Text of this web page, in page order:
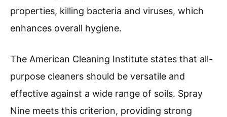
properties, killing bacteria and viruses, which
enhances overall hygiene.
The American Cleaning Institute states that all-
purpose cleaners should be versatile and
effective against a wide range of soils. Spray
Nine meets this criterion, providing strong